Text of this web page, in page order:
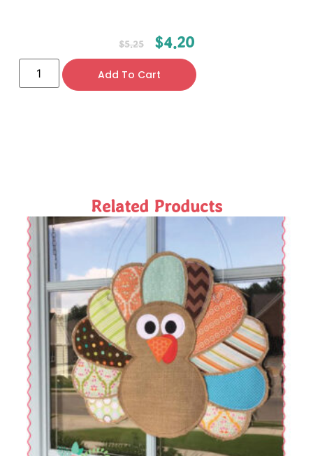
$5.25 $4.20
Add To Cart
Related Products